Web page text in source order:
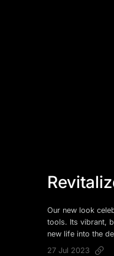
Our new look
tools. Its vibrant,
new life into the
27 Jul 2023